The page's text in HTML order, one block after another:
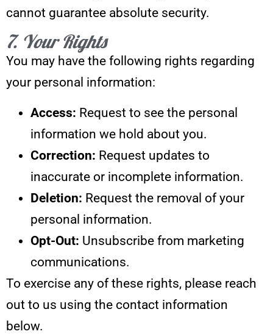
cannot guarantee absolute security.
7. Your Rights
You may have the following rights regarding
your personal information:
Access: Request to see the personal
information we hold about you.
Correction: Request updates to
inaccurate or incomplete information.
Deletion: Request the removal of your
personal information.
Opt-Out: Unsubscribe from marketing
communications.
To exercise any of these rights, please reach
out to us using the contact information
below.